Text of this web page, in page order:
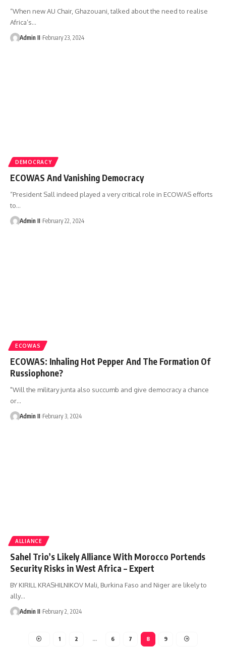
“When new AU Chair, Ghazouani, talked about the need to realise
Africa’s…
Admin II February 23, 2024
DEMOCRACY
ECOWAS And Vanishing Democracy
“President Sall indeed played a very critical role in ECOWAS efforts
to…
Admin II February 22, 2024
ECOWAS
ECOWAS: Inhaling Hot Pepper And The Formation Of
Russiophone?
"Will the military junta also succumb and give democracy a chance
or…
Admin II February 3, 2024
ALLIANCE
Sahel Trio’s Likely Alliance With Morocco Portends
Security Risks in West Africa – Expert
BY KIRILL KRASHILNIKOV Mali, Burkina Faso and Niger are likely to
ally…
Admin II February 2, 2024
1 2 … 6 7 8 9